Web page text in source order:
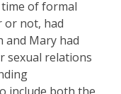
of formal
or not, had
and Mary had
sexual relations